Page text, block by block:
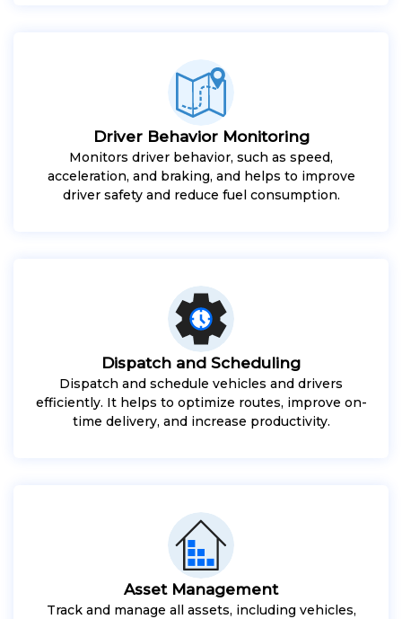
Driver Behavior Monitoring
Monitors driver behavior, such as speed,
acceleration, and braking, and helps to improve
driver safety and reduce fuel consumption.
Dispatch and Scheduling
Dispatch and schedule vehicles and drivers
efficiently. It helps to optimize routes, improve on-
time delivery, and increase productivity.
Asset Management
Track and manage all assets, including vehicles,